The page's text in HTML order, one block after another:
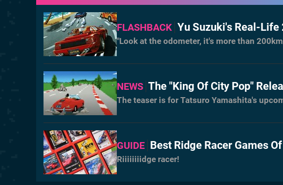
FLASHBACK Yu Suzuki's Real-Life
"Look at the odometer, it's more than
NEWS The "King Of City Pop"
The teaser is for Tatsuro Yamashita's
GUIDE Best Ridge Racer Games
Riiiiiiiidge racer!